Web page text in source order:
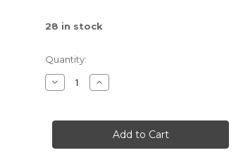
28 in stock
Quantity:
Decrease
Quantity
Turkey
Increase
Quantity
Turkey